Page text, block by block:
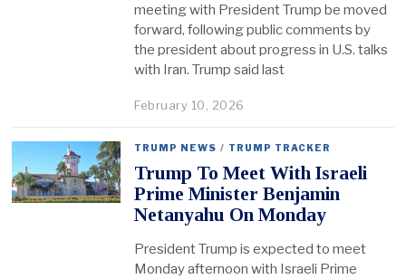
meeting with President Trump be moved
forward, following public comments by
the president about progress in U.S. talks
with Iran. Trump said last
February 10, 2026
TRUMP NEWS / TRUMP TRACKER
Trump To Meet With Israeli
Prime Minister Benjamin
Netanyahu On Monday
President Trump is expected to meet
Monday afternoon with Israeli Prime